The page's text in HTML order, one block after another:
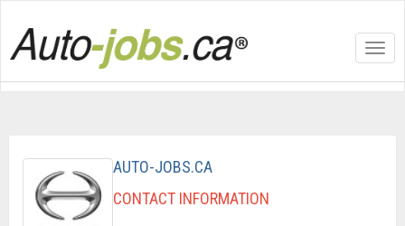
AUTO-JOBS.CA
CONTACT INFORMATION